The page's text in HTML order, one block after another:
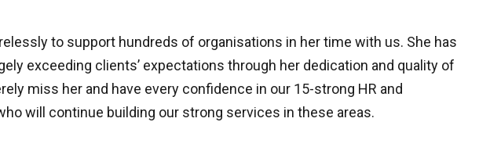
to support hundreds of organisations in her time with us. She has
exceeding clients’ expectations through her dedication and quality of
miss her and have every confidence in our 15-strong HR and
will continue building our strong services in these areas.